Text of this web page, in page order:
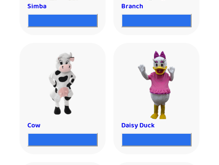
Simba Branch
Cow Daisy Duck